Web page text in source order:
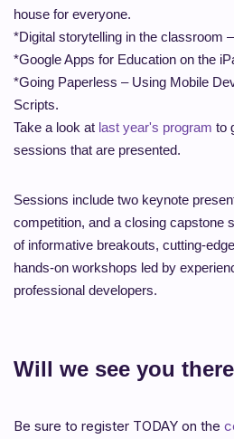
house for everyone.
*Digital storytelling in the classroom
*Google Apps for Education on the
*Going Paperless – Using Mobile
Scripts.
Take a look at last year's program to
sessions that are presented.
Sessions include two keynote
competition, and a closing capstone
of informative breakouts, cutting-
hands-on workshops led by
professional developers.
Will we see you
Be sure to register TODAY on the